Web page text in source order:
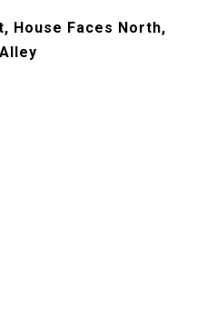
House Faces North,